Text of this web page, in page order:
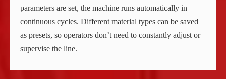
parameters are set, the machine runs automatically in
continuous cycles. Different material types can be saved
as presets, so operators don’t need to constantly adjust or
supervise the line.